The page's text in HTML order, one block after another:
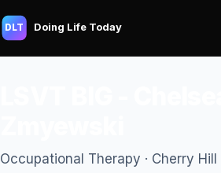
DLT Doing Life Today
Occupational Therapy · Cherry Hill